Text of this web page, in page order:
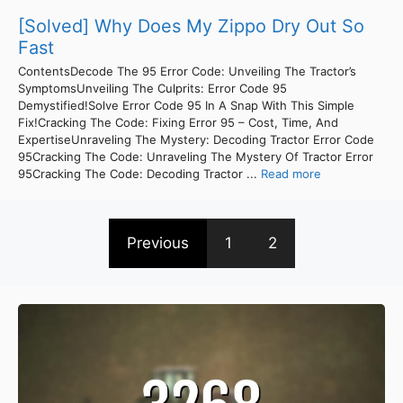
[Solved] Why Does My Zippo Dry Out So
Fast
ContentsDecode The 95 Error Code: Unveiling The Tractor’s
SymptomsUnveiling The Culprits: Error Code 95
Demystified!Solve Error Code 95 In A Snap With This Simple
Fix!Cracking The Code: Fixing Error 95 – Cost, Time, And
ExpertiseUnraveling The Mystery: Decoding Tractor Error Code
95Cracking The Code: Unraveling The Mystery Of Tractor Error
95Cracking The Code: Decoding Tractor ... Read more
Previous 1 2